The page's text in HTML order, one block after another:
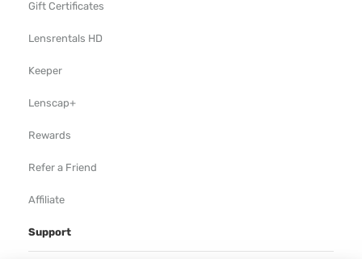
Gift Certificates
Lensrentals HD
Keeper
Lenscap+
Rewards
Refer a Friend
Affiliate
Support